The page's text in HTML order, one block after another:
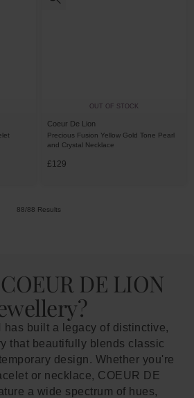
OUT OF STOCK
Coeur De Lion
Precious Fusion Yellow Gold Tone Pearl
and Crystal Necklace
£129
88/88 Results
DE LION
has built a legacy of distinctive,
that beautifully blends classic
design. Whether you're
or necklace, COEUR DE
a wide spectrum of hues,